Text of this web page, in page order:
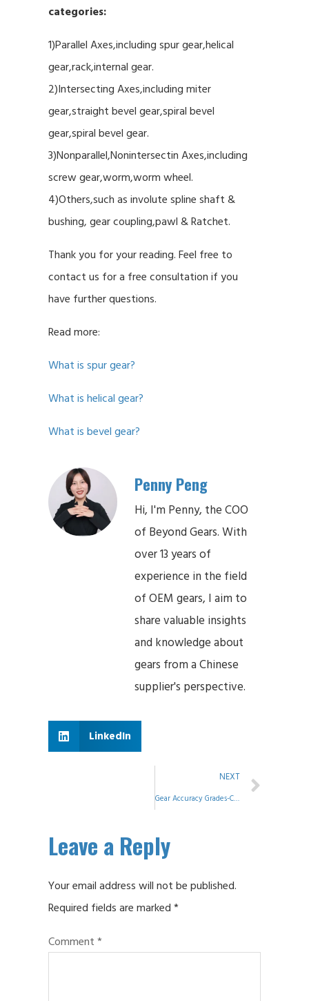
categories:
1)Parallel Axes,including spur gear,helical
gear,rack,internal gear.
2)Intersecting Axes,including miter
gear,straight bevel gear,spiral bevel
gear,spiral bevel gear.
3)Nonparallel,Nonintersectin Axes,including
screw gear,worm,worm wheel.
4)Others,such as involute spline shaft &
bushing, gear coupling,pawl & Ratchet.
Thank you for your reading. Feel free to
contact us for a free consultation if you
have further questions.
Read more:
What is spur gear?
What is helical gear?
What is bevel gear?
Penny Peng
Hi, I'm Penny, the COO
of Beyond Gears. With
over 13 years of
experience in the field
of OEM gears, I aim to
share valuable insights
and knowledge about
gears from a Chinese
supplier's perspective.
LinkedIn
NEXT
Gear Accuracy Grades-Comparing of Standards
Leave a Reply
Your email address will not be published.
Required fields are marked *
Comment *